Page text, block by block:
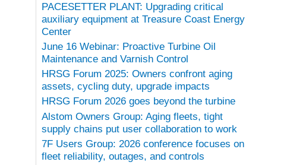
PACESETTER PLANT: Upgrading critical
auxiliary equipment at Treasure Coast Energy
Center
June 16 Webinar: Proactive Turbine Oil
Maintenance and Varnish Control
HRSG Forum 2025: Owners confront aging
assets, cycling duty, upgrade impacts
HRSG Forum 2026 goes beyond the turbine
Alstom Owners Group: Aging fleets, tight
supply chains put user collaboration to work
7F Users Group: 2026 conference focuses on
fleet reliability, outages, and controls